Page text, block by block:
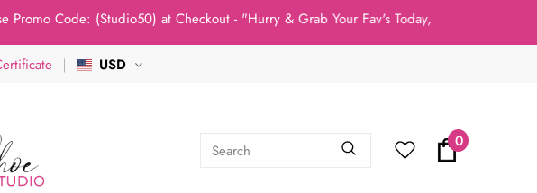
Code: (Studio50) at Checkout - "Hurry & Grab Your Fav's Today, New Arrivals In
USD
0